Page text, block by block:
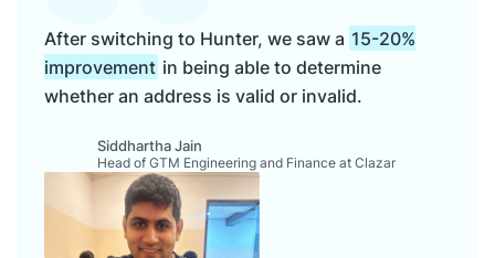
After switching to Hunter, we saw a 15-20%
improvement in being able to determine
whether an address is valid or invalid.
Siddhartha Jain
Head of GTM Engineering and Finance at Clazar